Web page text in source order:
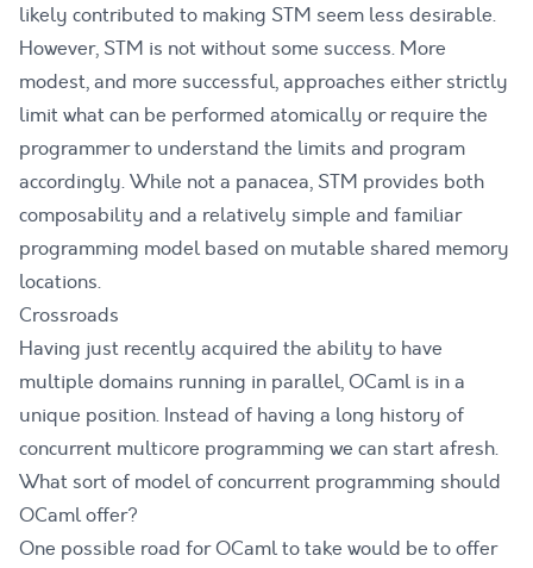
likely contributed to making STM seem less desirable.
However, STM is not without some success. More
modest, and more successful, approaches either strictly
limit what can be performed atomically or require the
programmer to understand the limits and program
accordingly. While not a panacea, STM provides both
composability and a relatively simple and familiar
programming model based on mutable shared memory
locations.
Crossroads
Having just recently acquired the ability to have
multiple domains running in parallel, OCaml is in a
unique position. Instead of having a long history of
concurrent multicore programming we can start afresh.
What sort of model of concurrent programming should
OCaml offer?
One possible road for OCaml to take would be to offer